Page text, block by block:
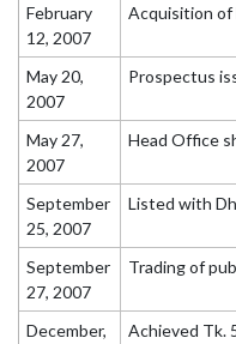
February
12, 2007
Acquisition of
May 20,
2007
Prospectus
May 27,
2007
Head Office
September
25, 2007
Listed with
September
27, 2007
Trading of
December,
Achieved Tk.